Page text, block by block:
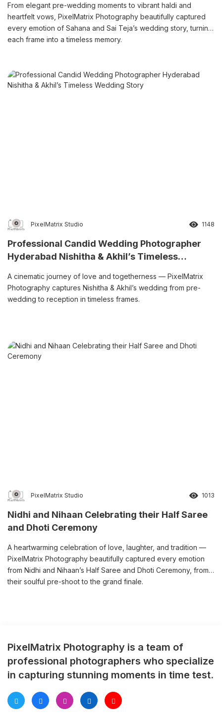
From elegant pre-wedding moments to vibrant haldi and
heartfelt vows, PixelMatrix Photography beautifully captured
every emotion of Sahana and Sai Teja’s wedding story, turning
each frame into a timeless memory.
PixelMatrix Studio 1148
Professional Candid Wedding Photographer
Hyderabad Nishitha & Akhil’s Timeless
A cinematic journey of love and togetherness — PixelMatrix
Photography captures Nishitha & Akhil’s wedding from pre-
wedding to reception in timeless frames.
PixelMatrix Studio 1013
Nidhi and Nihaan Celebrating their Half Saree
and Dhoti Ceremony
A heartwarming celebration of love, laughter, and tradition —
PixelMatrix Photography beautifully captured every emotion
from Nidhi and Nihaan’s Half Saree and Dhoti Ceremony, from
their soulful pre-shoot to the grand finale.
PixelMatrix Photography is a team of
professional photographers who specialize
in capturing stunning moments in time test.